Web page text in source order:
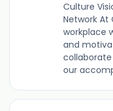
Culture
Network At
workplace
and
our